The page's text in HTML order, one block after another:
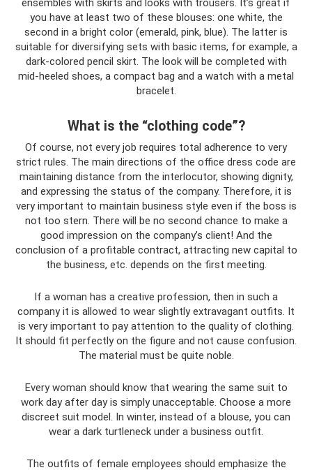
ensembles with skirts and looks with trousers. It’s great if
you have at least two of these blouses: one white, the
second in a bright color (emerald, pink, blue). The latter is
suitable for diversifying sets with basic items, for example, a
dark-colored pencil skirt. The look will be completed with
mid-heeled shoes, a compact bag and a watch with a metal
bracelet.
What is the “clothing code”?
Of course, not every job requires total adherence to very
strict rules. The main directions of the office dress code are
maintaining distance from the interlocutor, showing dignity,
and expressing the status of the company. Therefore, it is
very important to maintain business style even if the boss is
not too stern. There will be no second chance to make a
good impression on the company’s client! And the
conclusion of a profitable contract, attracting new capital to
the business, etc. depends on the first meeting.
If a woman has a creative profession, then in such a
company it is allowed to wear slightly extravagant outfits. It
is very important to pay attention to the quality of clothing.
It should fit perfectly on the figure and not cause confusion.
The material must be quite noble.
Every woman should know that wearing the same suit to
work day after day is simply unacceptable. Choose a more
discreet suit model. In winter, instead of a blouse, you can
wear a dark turtleneck under a business outfit.
The outfits of female employees should emphasize the